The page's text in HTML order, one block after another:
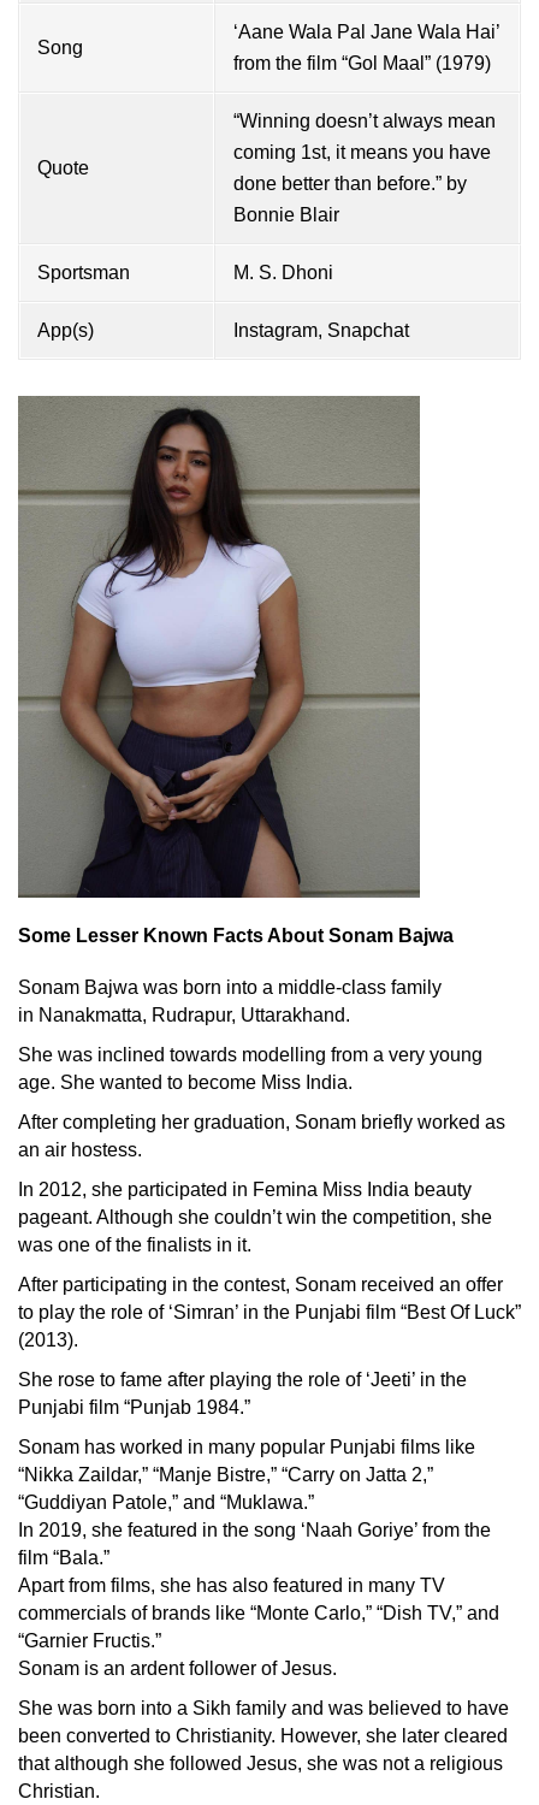
Song
‘Aane Wala Pal Jane Wala Hai’
from the film “Gol Maal” (1979)
Quote
“Winning doesn’t always mean
coming 1st, it means you have
done better than before.” by
Bonnie Blair
Sportsman M. S. Dhoni
App(s) Instagram, Snapchat
Some Lesser Known Facts About Sonam Bajwa
Sonam Bajwa was born into a middle-class family
in Nanakmatta, Rudrapur, Uttarakhand.
She was inclined towards modelling from a very young
age. She wanted to become Miss India.
After completing her graduation, Sonam briefly worked as
an air hostess.
In 2012, she participated in Femina Miss India beauty
pageant. Although she couldn’t win the competition, she
was one of the finalists in it.
After participating in the contest, Sonam received an offer
to play the role of ‘Simran’ in the Punjabi film “Best Of Luck”
(2013).
She rose to fame after playing the role of ‘Jeeti’ in the
Punjabi film “Punjab 1984.”
Sonam has worked in many popular Punjabi films like
“Nikka Zaildar,” “Manje Bistre,” “Carry on Jatta 2,”
“Guddiyan Patole,” and “Muklawa.”
In 2019, she featured in the song ‘Naah Goriye’ from the
film “Bala.”
Apart from films, she has also featured in many TV
commercials of brands like “Monte Carlo,” “Dish TV,” and
“Garnier Fructis.”
Sonam is an ardent follower of Jesus.
She was born into a Sikh family and was believed to have
been converted to Christianity. However, she later cleared
that although she followed Jesus, she was not a religious
Christian.